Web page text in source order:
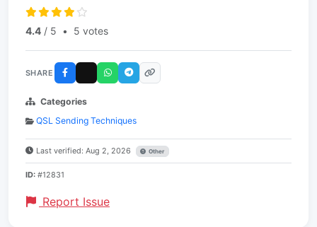
4.4 / 5 • 5 votes
SHARE
Categories
QSL Sending Techniques
Last verified: Aug 2, 2026 Other
ID: #12831
Report Issue